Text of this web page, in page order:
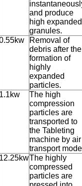
and produce
high expanded
granules.
Removal of
debris after the
formation of
highly
expanded
particles.
1.1kw
The high
compression
particles are
transported to
the Tableting
machine by air
transport
12.25kwThe highly
compressed
particles are